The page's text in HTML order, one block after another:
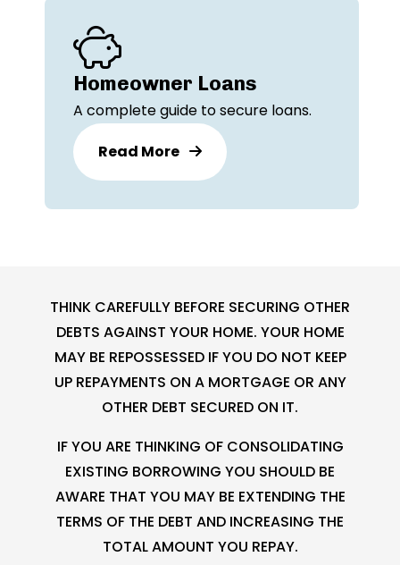
Homeowner Loans
A complete guide to secure loans.
Read More
THINK CAREFULLY BEFORE SECURING OTHER
DEBTS AGAINST YOUR HOME. YOUR HOME
MAY BE REPOSSESSED IF YOU DO NOT KEEP
UP REPAYMENTS ON A MORTGAGE OR ANY
OTHER DEBT SECURED ON IT.
IF YOU ARE THINKING OF CONSOLIDATING
EXISTING BORROWING YOU SHOULD BE
AWARE THAT YOU MAY BE EXTENDING THE
TERMS OF THE DEBT AND INCREASING THE
TOTAL AMOUNT YOU REPAY.